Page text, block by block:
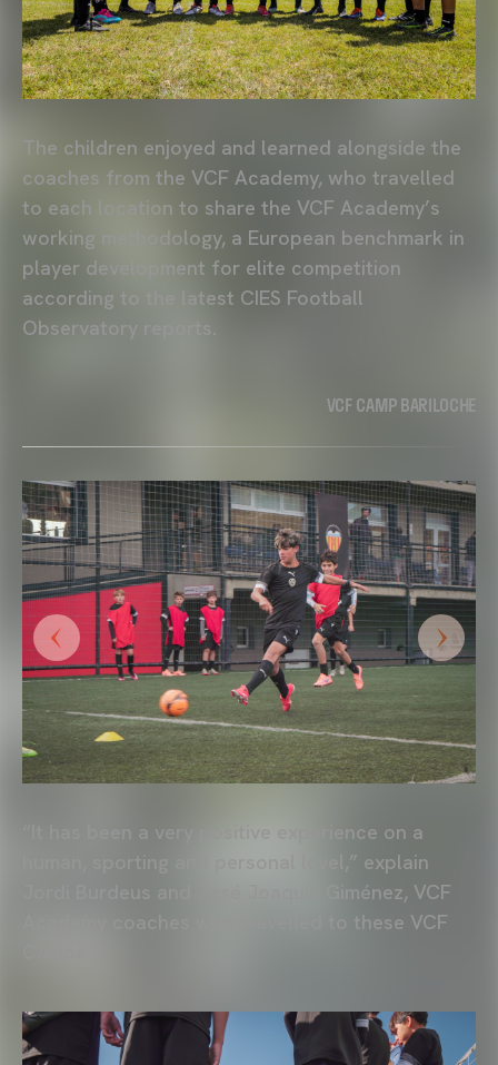
The children enjoyed and learned alongside the
coaches from the VCF Academy, who travelled
to each location to share the VCF Academy’s
working methodology, a European benchmark in
player development for elite competition
according to the latest CIES Football
Observatory reports.
VCF CAMP BARILOCHE
“It has been a very positive experience on a
human, sporting and personal level,” explain
Jordi Burdeus and José Joaquín Giménez, VCF
Academy coaches who travelled to these VCF